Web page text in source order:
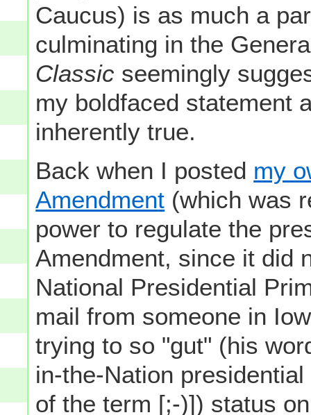
Caucus) is as much a
culminating in the
Classic seemingly
my boldfaced statement
inherently true.
Back when I posted my
Amendment (which was
power to regulate the
Amendment, since it did
National Presidential
mail from someone in
trying to so "gut" (his
in-the-Nation
of the term [;-)]) status